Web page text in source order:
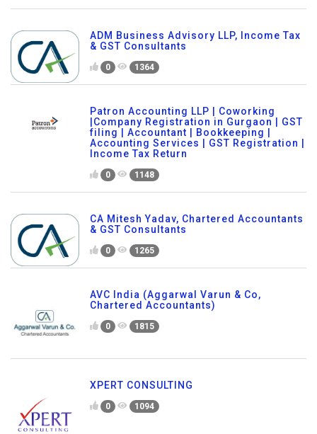
ADM Business Advisory LLP, Income Tax
& GST Consultants
0 1364
Patron Accounting LLP | Coworking
|Company Registration in Gurgaon | GST
filing | Accountant | Bookkeeping |
Accounting Services | GST Registration |
Income Tax Return
0 1148
CA Mitesh Yadav, Chartered Accountants
& GST Consultants
0 1265
AVC India (Aggarwal Varun & Co,
Chartered Accountants)
0 1815
XPERT CONSULTING
0 1094